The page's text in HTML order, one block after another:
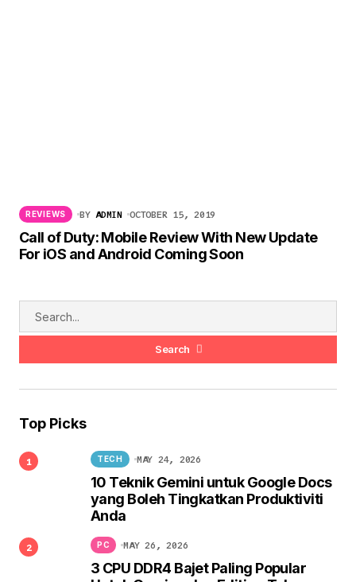
REVIEWS BY ADMIN OCTOBER 15, 2019
Call of Duty: Mobile Review With New Update
For iOS and Android Coming Soon
Search
Top Picks
10 Teknik Gemini untuk Google Docs
yang Boleh Tingkatkan Produktiviti
Anda
TECH MAY 24, 2026
3 CPU DDR4 Bajet Paling Popular
PC MAY 26, 2026